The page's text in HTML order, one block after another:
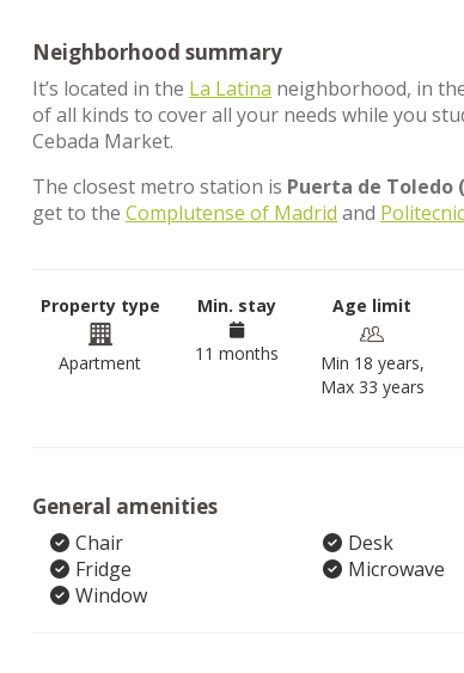
Neighborhood summary
It’s located in the La Latina neighborhood, in
of all kinds to cover all your needs while you
Cebada Market.
The closest metro station is Puerta de Toledo
get to the Complutense of Madrid and
Property type
Apartment
Min. stay
11 months
Age limit
Min 18 years,
Max 33 years
General amenities
Chair Desk
Fridge
Microwave
Window